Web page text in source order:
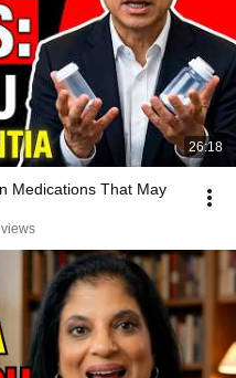
26:18
Medications That May